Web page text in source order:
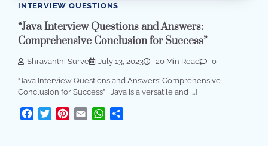
INTERVIEW QUESTIONS
“Java Interview Questions and Answers:
Comprehensive Conclusion for Success”
Shravanthi Surve July 13, 2023 20 Min Read 0
“Java Interview Questions and Answers: Comprehensive
Conclusion for Success” Java is a versatile and […]
Facebook
TwitterPinterest
Email WhatsApp